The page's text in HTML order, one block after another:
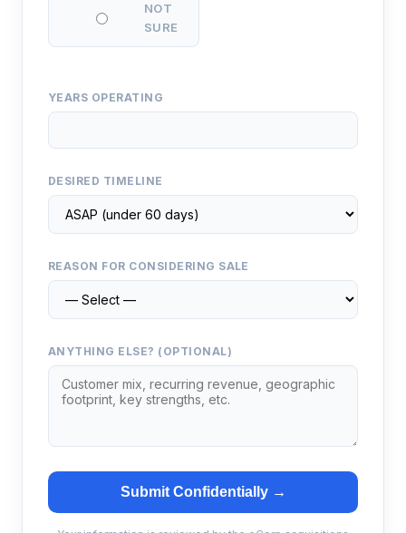
NOT
SURE
YEARS OPERATING
DESIRED TIMELINE
REASON FOR CONSIDERING SALE
ANYTHING ELSE? (OPTIONAL)
Submit Confidentially →